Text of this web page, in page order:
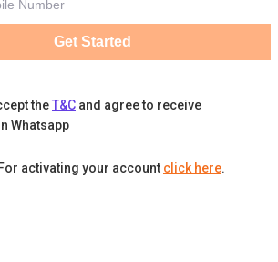
Get Started
theT&C and agree to receive
Whatsapp
activating your account click here.